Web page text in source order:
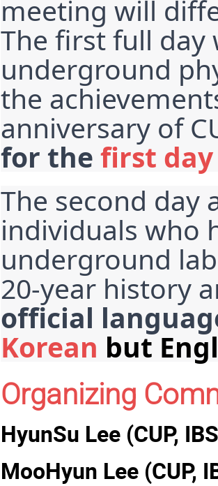
meeting will
The first full day
underground
the
anniversary of
for the first day
The second
individuals who
underground
20-year history
official
Korean but
Organizing
HyunSu Lee (CUP,
MooHyun Lee (CUP,